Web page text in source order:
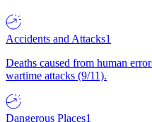
Accidents and Attacks1
Deaths caused from human
wartime attacks (9/11).
Dangerous Places1